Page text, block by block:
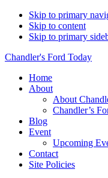
Skip to primary
Skip to content
Skip to primary
Chandler's Ford Today
Home
About
About
Chandler’s
Blog
Event
Upcoming
Contact
Site Policies